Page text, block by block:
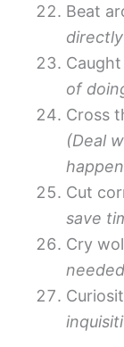
Beat
of
Cross
(Deal
Cut
save
Cry